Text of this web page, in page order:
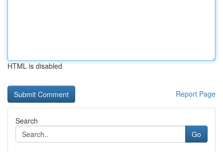
HTML is disabled
Report Page
Search
Go